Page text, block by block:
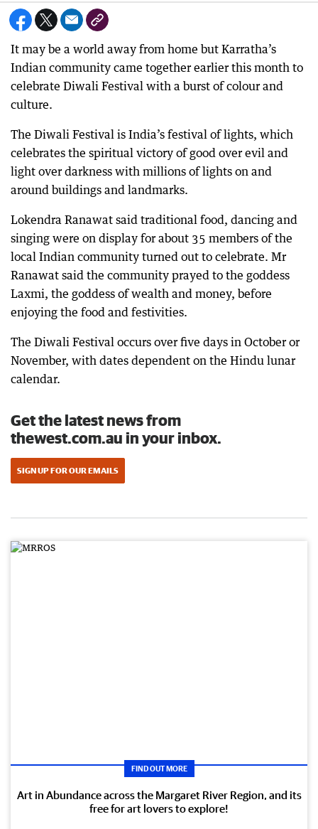
It may be a world away from home but Karratha’s
Indian community came together earlier this month to
celebrate Diwali Festival with a burst of colour and
culture.
The Diwali Festival is India’s festival of lights, which
celebrates the spiritual victory of good over evil and
light over darkness with millions of lights on and
around buildings and landmarks.
Lokendra Ranawat said traditional food, dancing and
singing were on display for about 35 members of the
local Indian community turned out to celebrate. Mr
Ranawat said the community prayed to the goddess
Laxmi, the goddess of wealth and money, before
enjoying the food and festivities.
The Diwali Festival occurs over five days in October or
November, with dates dependent on the Hindu lunar
calendar.
Get the latest news from
thewest.com.au in your inbox.
SIGN UP FOR OUR EMAILS
FIND OUT MORE
Art in Abundance across the Margaret River Region, and its
free for art lovers to explore!